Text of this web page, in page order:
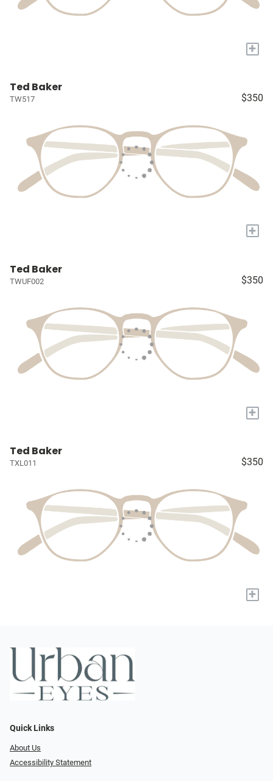
+
Ted Baker
TW517 $350
+
Ted Baker
TWUF002 $350
+
Ted Baker
TXL011 $350
+
Quick Links
About Us
Accessibility Statement